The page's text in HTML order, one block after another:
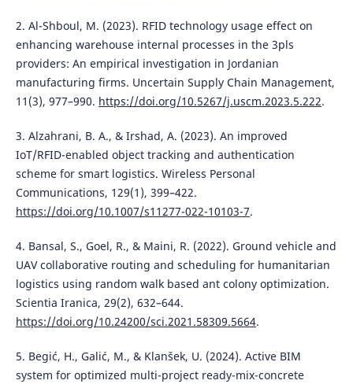
2. Al-Shboul, M. (2023). RFID technology usage effect on
enhancing warehouse internal processes in the 3pls
providers: An empirical investigation in Jordanian
manufacturing firms. Uncertain Supply Chain Management,
11(3), 977–990. https://doi.org/10.5267/j.uscm.2023.5.222.
3. Alzahrani, B. A., & Irshad, A. (2023). An improved
IoT/RFID-enabled object tracking and authentication
scheme for smart logistics. Wireless Personal
Communications, 129(1), 399–422.
https://doi.org/10.1007/s11277-022-10103-7.
4. Bansal, S., Goel, R., & Maini, R. (2022). Ground vehicle and
UAV collaborative routing and scheduling for humanitarian
logistics using random walk based ant colony optimization.
Scientia Iranica, 29(2), 632–644.
https://doi.org/10.24200/sci.2021.58309.5664.
5. Begić, H., Galić, M., & Klanšek, U. (2024). Active BIM
system for optimized multi-project ready-mix-concrete